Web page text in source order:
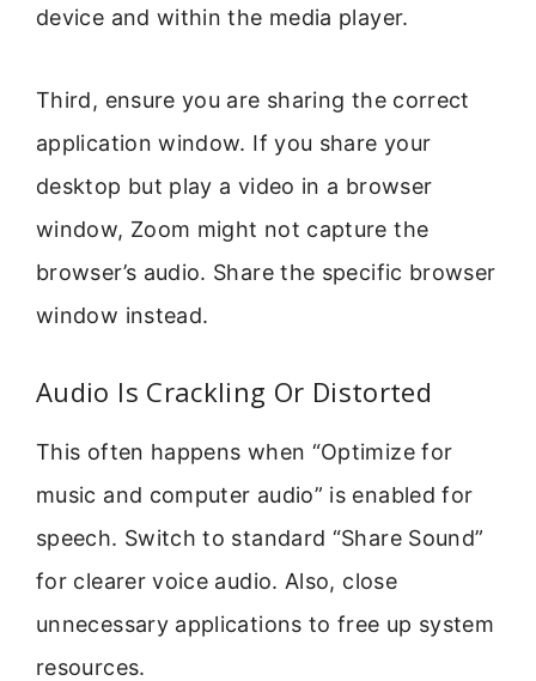
device and within the media player.
Third, ensure you are sharing the correct
application window. If you share your
desktop but play a video in a browser
window, Zoom might not capture the
browser’s audio. Share the specific browser
window instead.
Audio Is Crackling Or Distorted
This often happens when “Optimize for
music and computer audio” is enabled for
speech. Switch to standard “Share Sound”
for clearer voice audio. Also, close
unnecessary applications to free up system
resources.